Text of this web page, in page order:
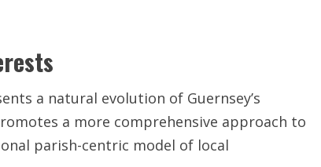
a natural evolution of Guernsey’s
a more comprehensive approach to
parish-centric model of local